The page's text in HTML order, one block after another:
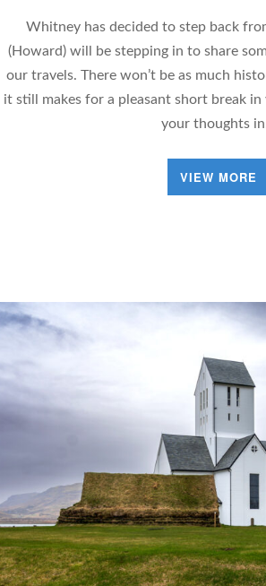
Whitney has decided to step back
(Howard) will be stepping in to share
our travels. There won’t be as much
it still makes for a pleasant short break in
your thoughts
VIEW MORE